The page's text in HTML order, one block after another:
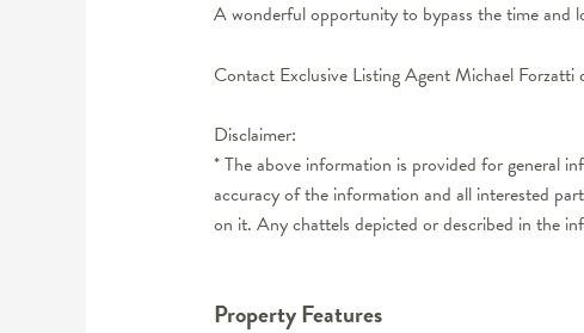
A wonderful opportunity to bypass the time and
Contact Exclusive Listing Agent Michael
Disclaimer:
* The above information is provided for general
accuracy of the information and all interested
on it. Any chattels depicted or described in the
Property Features